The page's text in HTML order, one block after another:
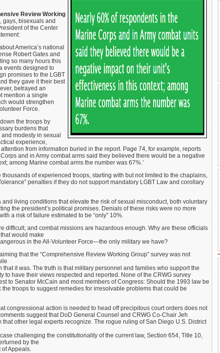
Review Working
gays, bisexuals and
of the Center
America’s national
Robert Gates and
so many hours this
events designed to
promises to the LGBT
they gave it their best
betrayed an
mention a single
would strengthen
Force.
the troops by
burdens that
modesty in sexual
experience,
from information buried in the report. Page 74, for example, reports
and in Army combat arms said they believed there would be a negative
among Marine combat arms the number was 67%.’
of experienced troops, starting with but not limited to the chaplains,
penalties if they do not support mandatory LGBT Law and corollary
living conditions that elevate the risk of sexual misconduct, both voluntary
the president’s political promises. Denials of these risks were no more
a risk of failure estimated to be “only” 10%.
difficult, and combat missions are hazardous enough. Why are these officials
would make
in the All-Volunteer Force—the only military we have?
that the “Comprehensive Review Working Group” survey was not
it was. The truth is that military personnel and families who support the
to have their views respected and reported. None of the CRWG survey
to Senator McCain and most members of Congress: Should the 1993 law be
troops to suggest remedies for irresolvable problems that could be
congressional action is needed to head off precipitous court orders does not
suggest that DoD General Counsel and CRWG Co-Chair Jeh
other legal experts recognize. The rogue ruling of San Diego U.S. District
challenging the constitutionality of the current law, Section 654, Title 10,
by the
Appeals.